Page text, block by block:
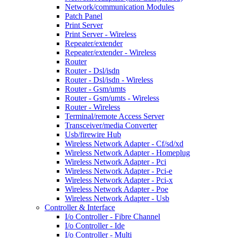
Network/communication Modules
Patch Panel
Print Server
Print Server - Wireless
Repeater/extender
Repeater/extender - Wireless
Router
Router - Dsl/isdn
Router - Dsl/isdn - Wireless
Router - Gsm/umts
Router - Gsm/umts - Wireless
Router - Wireless
Terminal/remote Access Server
Transceiver/media Converter
Usb/firewire Hub
Wireless Network Adapter - Cf/sd/xd
Wireless Network Adapter - Homeplug
Wireless Network Adapter - Pci
Wireless Network Adapter - Pci-e
Wireless Network Adapter - Pci-x
Wireless Network Adapter - Poe
Wireless Network Adapter - Usb
Controller & Interface
I/o Controller - Fibre Channel
I/o Controller - Ide
I/o Controller - Multi